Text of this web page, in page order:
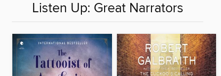
Listen Up: Great Narrators